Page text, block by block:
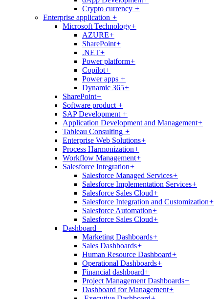
Crypto currency +
Enterprise application +
Microsoft Technology+
AZURE+
SharePoint+
.NET+
Power platform+
Copilot+
Power apps +
Dynamic 365+
SharePoint+
Software product +
SAP Development +
Application Development and Management+
Tableau Consulting +
Enterprise Web Solutions+
Process Harmonization+
Workflow Management+
Salesforce Integration+
Salesforce Managed Services+
Salesforce Implementation Services+
Salesforce Sales Cloud+
Salesforce Integration and Customization+
Salesforce Automation+
Salesforce Sales Cloud+
Dashboard+
Marketing Dashboards+
Sales Dashboards+
Human Resource Dashboard+
Operational Dashboards+
Financial dashboard+
Project Management Dashboards+
Dashboard for Management+